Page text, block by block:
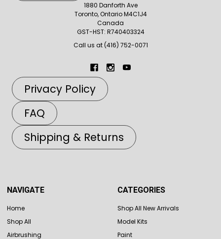
1880 Danforth Ave
Toronto, Ontario M4C1J4
Canada
GST-HST: R740403324
Call us at (416) 752-0071
Privacy Policy
FAQ
Shipping & Returns
NAVIGATE
Home
Shop All
Airbrushing
CATEGORIES
Shop All New Arrivals
Model Kits
Paint